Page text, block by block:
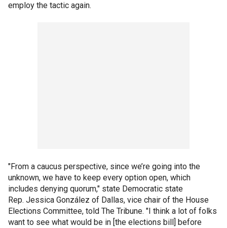
employ the tactic again.
"From a caucus perspective, since we’re going into the
unknown, we have to keep every option open, which
includes denying quorum," state Democratic state
Rep. Jessica González of Dallas, vice chair of the House
Elections Committee, told The Tribune. "I think a lot of folks
want to see what would be in [the elections bill] before